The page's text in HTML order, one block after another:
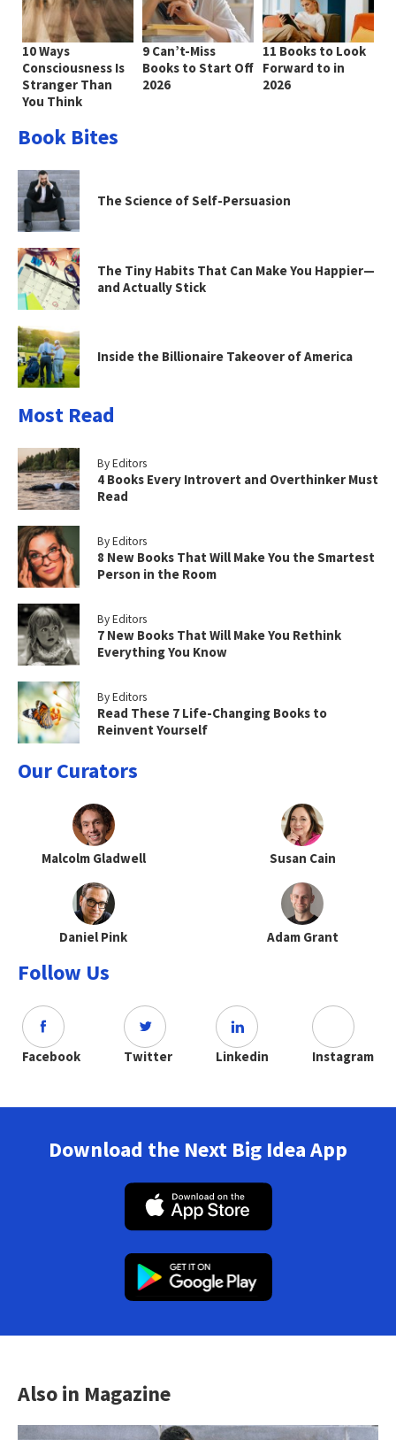
10 Ways
Consciousness Is
Stranger Than
You Think
9 Can’t-Miss
Books to Start Off
2026
11 Books to Look
Forward to in
2026
Book Bites
The Science of Self-Persuasion
The Tiny Habits That Can Make You Happier—
and Actually Stick
Inside the Billionaire Takeover of America
Most Read
By Editors
4 Books Every Introvert and Overthinker Must
Read
By Editors
8 New Books That Will Make You the Smartest
Person in the Room
By Editors
7 New Books That Will Make You Rethink
Everything You Know
By Editors
Read These 7 Life-Changing Books to
Reinvent Yourself
Our Curators
Malcolm Gladwell Susan Cain
Daniel Pink Adam Grant
Follow Us
Facebook Twitter Linkedin Instagram
Download the Next Big Idea App
Also in Magazine